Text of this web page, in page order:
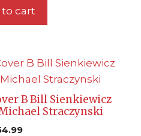
cart
B Bill Sienkiewicz
Straczynski